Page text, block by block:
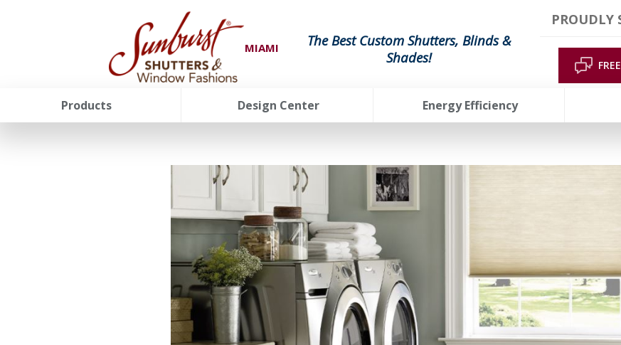
MIAMI
The Best Custom Shutters, Blinds &
Shades!
PROUDLY
Products Design Center Energy Efficiency